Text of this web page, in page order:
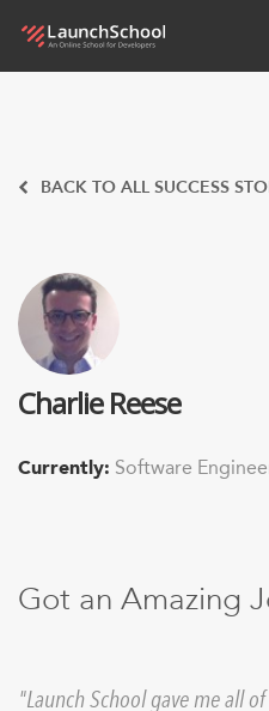
Community
For Students
Love
Sign In
BACK TO ALL SUCCESS
Charlie Reese
Currently: Software
Got an Amazing
Launch School gave me all